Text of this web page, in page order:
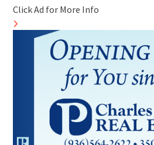
Click Ad for More Info